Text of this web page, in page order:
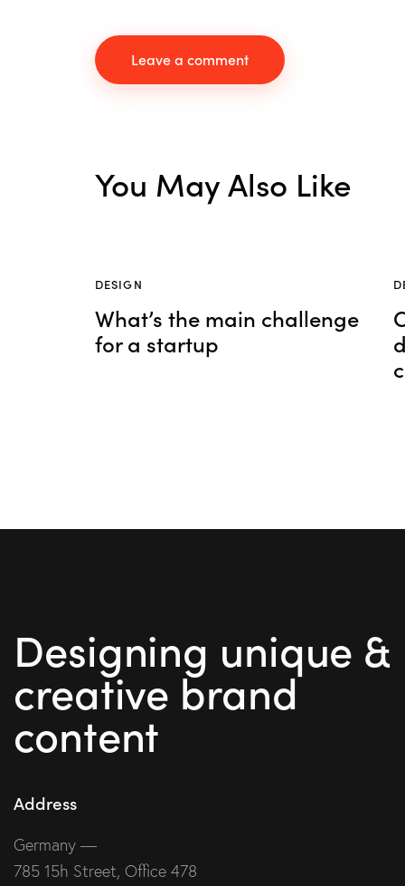
You May Also Like
DESIGN
What’s the main challenge
for a startup
Designing unique &
creative brand
content
Address
Germany —
785 15h Street, Office 478